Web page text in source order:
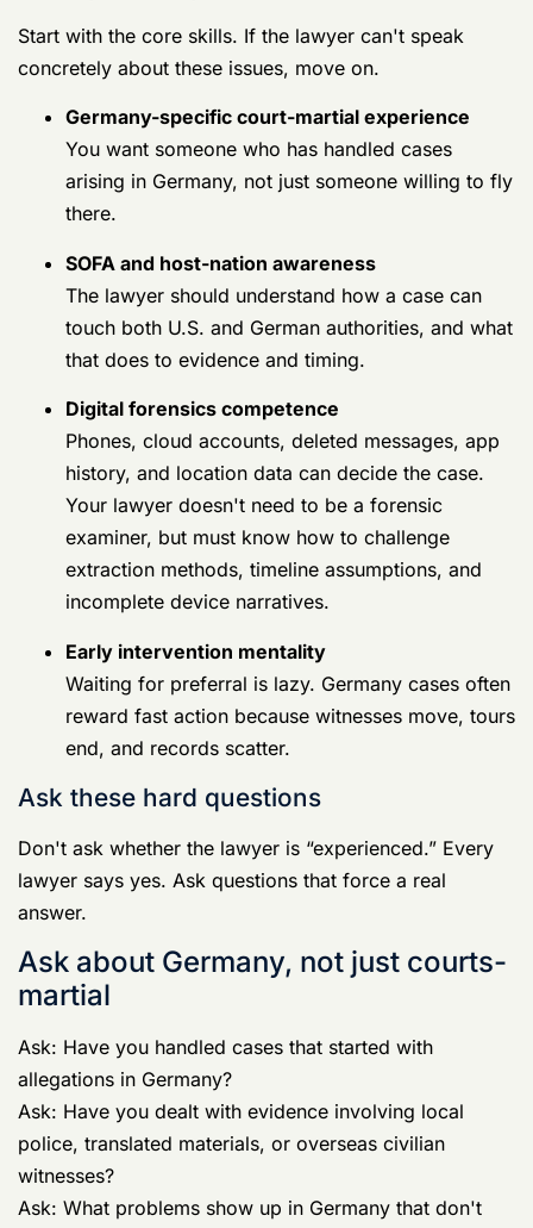
Digital forensics competence
Phones, cloud accounts, deleted messages,
case. Your lawyer doesn't need to be a
forensic examiner, but must know how to
challenge extraction methods, timeline
assumptions, and incomplete device
narratives.
Early intervention mentality
Waiting for preferral is lazy. Germany cases
often reward fast action because witnesses
move, tours end, and records scatter.
Ask these hard questions
Don't ask whether the lawyer is “experienced.” Every
lawyer says yes. Ask questions that force a real
answer.
Ask about Germany, not just courts-
martial
Ask: Have you handled cases that started with
allegations in Germany?
police, translated materials, or overseas civilian
Ask: What problems show up in Germany that don't
show up in CONUS?
A real Germany Court Martial Defense Lawyer
answer directly. A pretender will drift into generic
comments about justice and aggressive representation.
Ask about phones and apps
Ask what they do when investigators want the
accused's phone.
Ask how they deal with message threads, deleted
content, cloud accounts, metadata, and location